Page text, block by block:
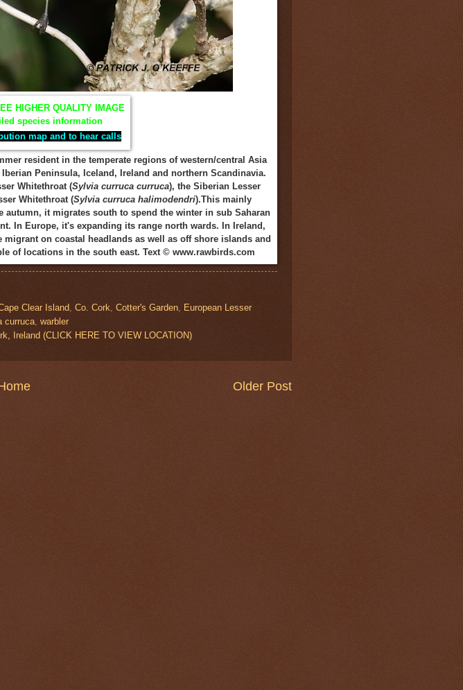
HIGHER QUALITY IMAGE
species information
map and to hear calls
resident in the temperate regions of western/central Asia
Peninsula, Iceland, Ireland and northern Scandinavia.
Whitethroat (Sylvia curruca curruca), the Siberian Lesser
Whitethroat (Sylvia curruca halimodendri).This mainly
it migrates south to spend the winter in sub Saharan
In Europe, it's expanding its range north wards. In Ireland,
on coastal headlands as well as off shore islands and
of locations in the south east. Text © www.rawbirds.com
Clear Island, Co. Cork, Cotter's Garden, European Lesser
curruca, warbler
Ireland (CLICK HERE TO VIEW LOCATION)
Older Post